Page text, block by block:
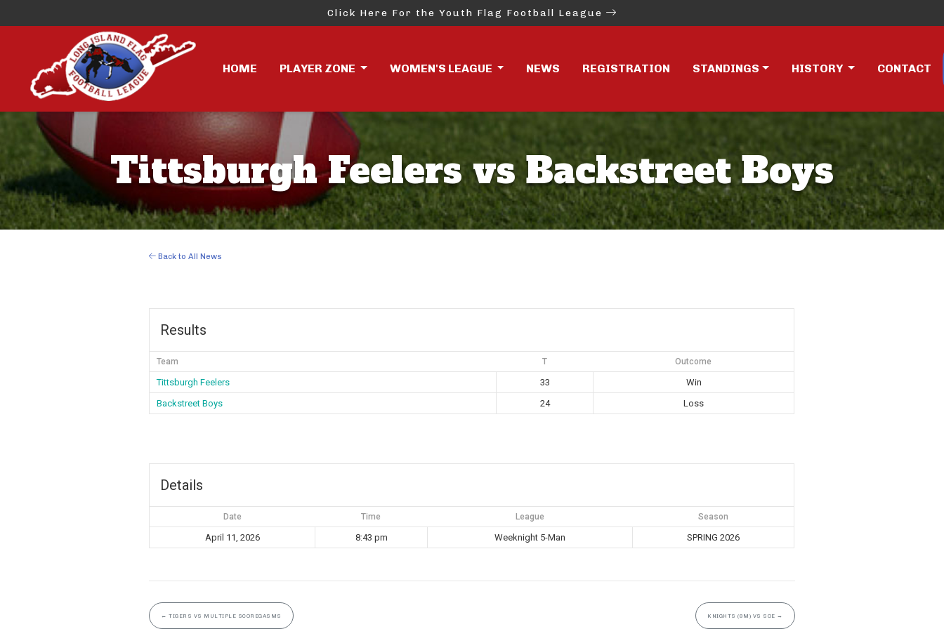
Click Here For the Youth Flag Football League
HOME PLAYER ZONE WOMEN'S LEAGUE NEWS REGISTRATION STANDINGS HISTORY CONTACT
Tittsburgh Feelers vs Backstreet Boys
Back to All News
Results
Team T Outcome
Tittsburgh Feelers 33
Win
Backstreet Boys
24 Loss
Details
Date Time League Season
April 11, 2026 8:43 pm Weeknight 5-Man SPRING 2026
← TIGERS VS MULTIPLE SCOREGASMS KNIGHTS (8M) VS SOE →